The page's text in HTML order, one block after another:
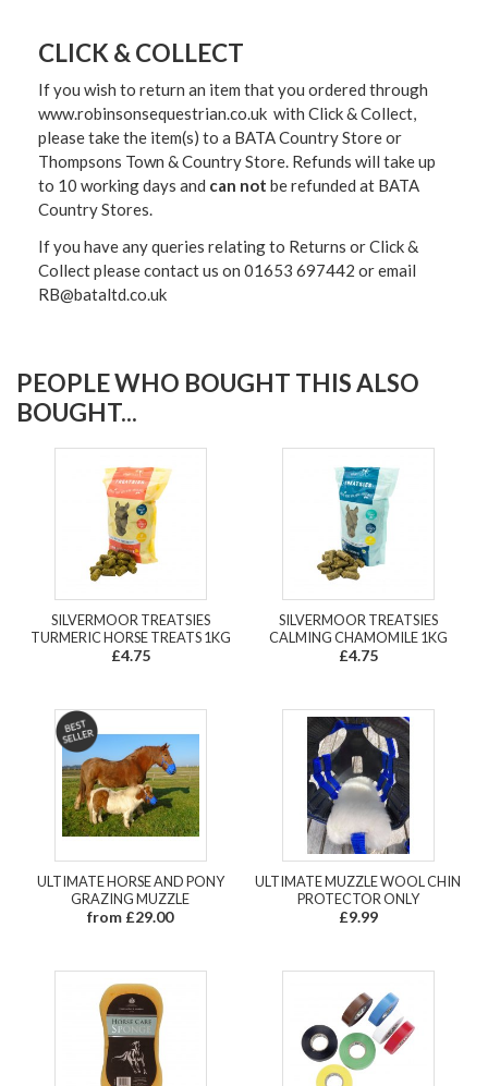
CLICK & COLLECT
If you wish to return an item that you ordered through
www.robinsonsequestrian.co.uk with Click & Collect,
please take the item(s) to a BATA Country Store or
Thompsons Town & Country Store. Refunds will take up
to 10 working days and can not be refunded at BATA
Country Stores.
If you have any queries relating to Returns or Click &
Collect please contact us on 01653 697442 or email
RB@bataltd.co.uk
PEOPLE WHO BOUGHT THIS ALSO
BOUGHT...
SILVERMOOR TREATSIES
TURMERIC HORSE TREATS 1KG
£4.75
SILVERMOOR TREATSIES
CALMING CHAMOMILE 1KG
£4.75
ULTIMATE HORSE AND PONY
GRAZING MUZZLE
from £29.00
ULTIMATE MUZZLE WOOL CHIN
PROTECTOR ONLY
£9.99